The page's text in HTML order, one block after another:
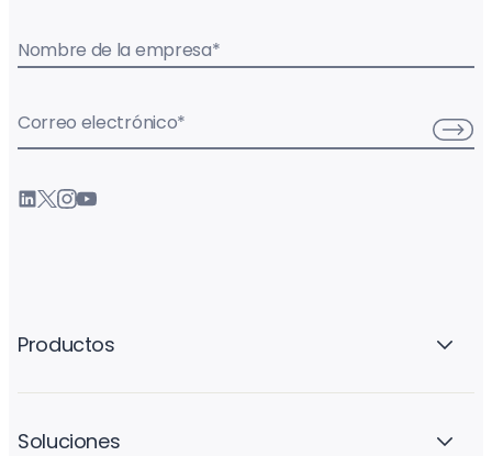
Nombre de la empresa*
Correo electrónico*
Productos
Soluciones